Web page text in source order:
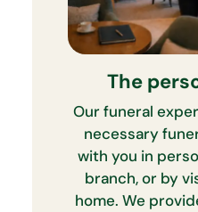
The
Our funeral
necessary
with you in
branch, or by
home. We